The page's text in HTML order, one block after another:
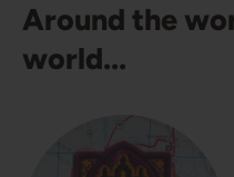
Around the
world...